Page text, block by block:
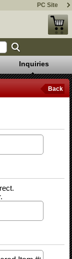
PC Site
Inquiries
Back